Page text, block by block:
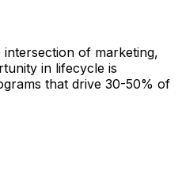
of marketing,
in lifecycle is
that drive 30-50% of